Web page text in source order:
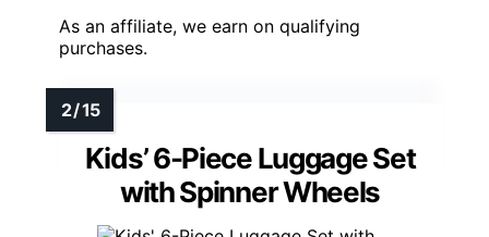
As an affiliate, we earn on qualifying
purchases.
Kids’ 6-Piece Luggage Set
with Spinner Wheels